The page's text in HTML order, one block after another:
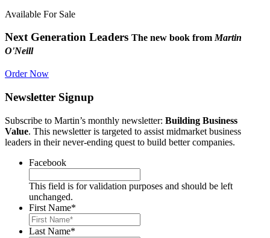
Available For Sale
Next Generation Leaders The new book from Martin
O'Neill
Order Now
Newsletter Signup
Subscribe to Martin’s monthly newsletter: Building Business
Value. This newsletter is targeted to assist midmarket business
leaders in their never-ending quest to build better companies.
Facebook
This field is for validation purposes and should be left
unchanged.
First Name*
Last Name*